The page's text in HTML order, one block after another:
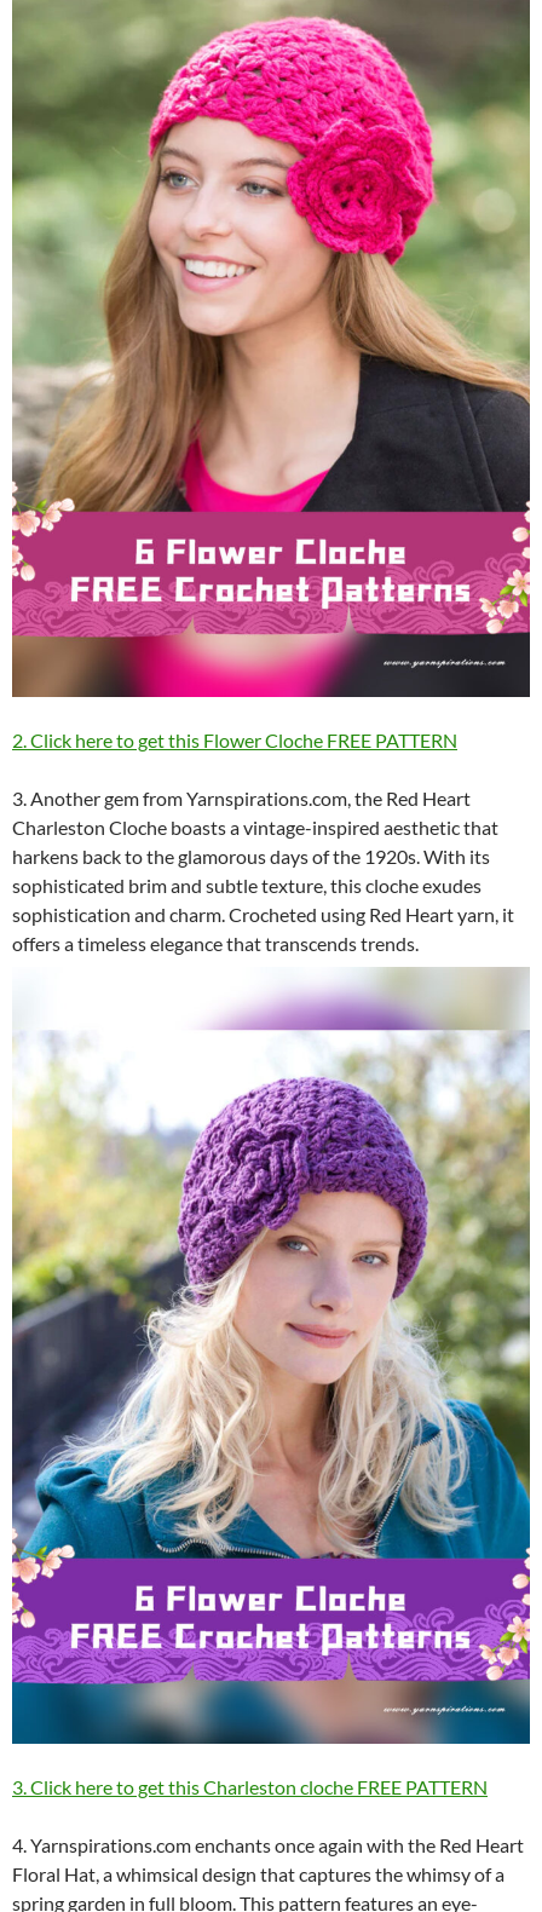
2. Click here to get this Flower Cloche FREE PATTERN
3. Another gem from Yarnspirations.com, the Red Heart
Charleston Cloche boasts a vintage-inspired aesthetic that
harkens back to the glamorous days of the 1920s. With its
sophisticated brim and subtle texture, this cloche exudes
sophistication and charm. Crocheted using Red Heart yarn, it
offers a timeless elegance that transcends trends.
3. Click here to get this Charleston cloche FREE PATTERN
4. Yarnspirations.com enchants once again with the Red Heart
Floral Hat, a whimsical design that captures the whimsy of a
spring garden in full bloom. This pattern features an eye-